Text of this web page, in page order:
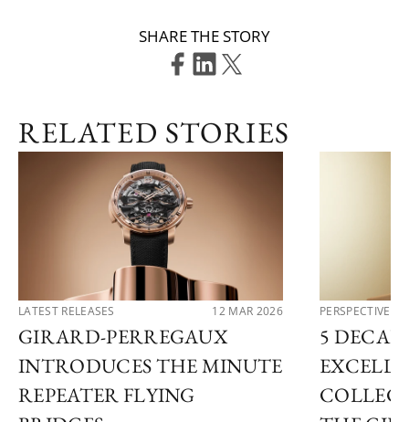
SHARE THE STORY
RELATED STORIES
LATEST RELEASES 12 MAR 2026
GIRARD-PERREGAUX
INTRODUCES THE MINUTE
REPEATER FLYING
PERSPECTIVES
5